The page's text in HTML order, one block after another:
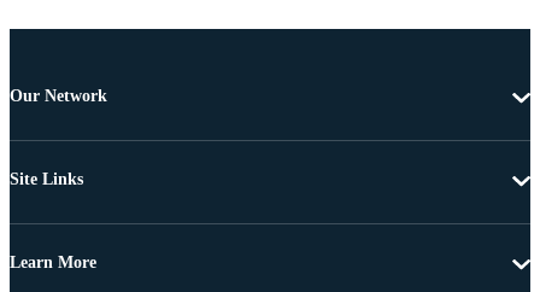
Our Network
Site Links
Learn More